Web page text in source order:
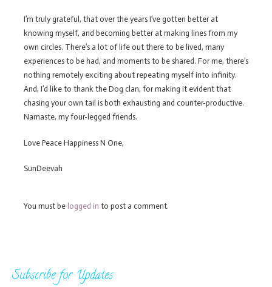
I’m truly grateful, that over the years I’ve gotten better at
knowing myself, and becoming better at making lines from my
own circles. There’s a lot of life out there to be lived, many
experiences to be had, and moments to be shared. For me, there’s
nothing remotely exciting about repeating myself into infinity.
And, I’d like to thank the Dog clan, for making it evident that
chasing your own tail is both exhausting and counter-productive.
Namaste, my four-legged friends.
Love Peace Happiness N One,
SunDeevah
You must be logged in to post a comment.
Subscribe for Updates